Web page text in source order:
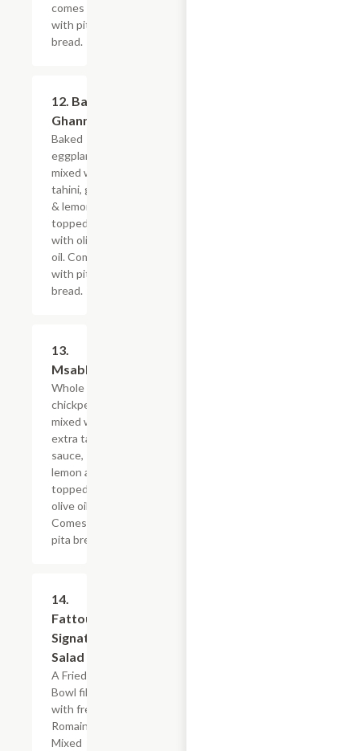
comes
with pita
bread.
12. Baba
Ghannoug
Baked
eggplant
mixed with
tahini, garlic
& lemon,
topped
with olive
oil. Comes
with pita
bread.
13.
Msabbaha
Whole
chickpeas
mixed with
extra tahini
sauce,
lemon and
topped with
olive oil.
Comes with
pita bread.
14.
Fattoush
Signature
Salad
A Fried Pita
Bowl filled
with fresh
Romaine
Mixed